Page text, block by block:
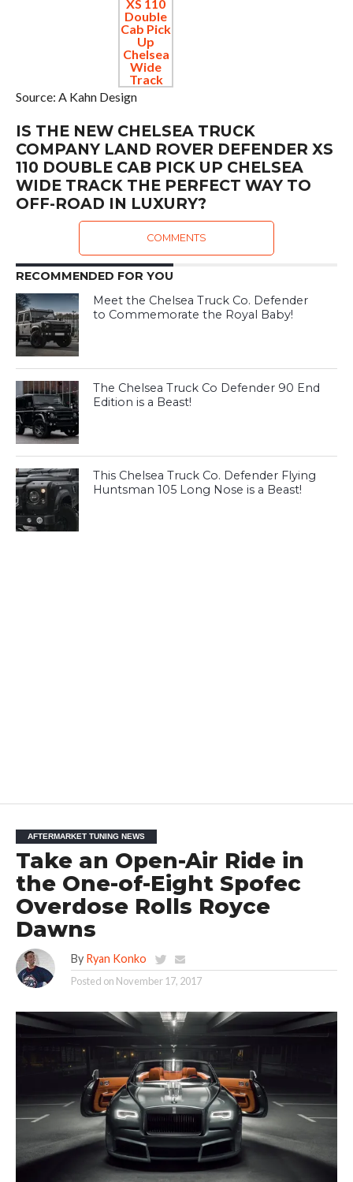
Source: A Kahn Design
IS THE NEW CHELSEA TRUCK
COMPANY LAND ROVER DEFENDER XS
110 DOUBLE CAB PICK UP CHELSEA
WIDE TRACK THE PERFECT WAY TO
OFF-ROAD IN LUXURY?
COMMENTS
RECOMMENDED FOR YOU
Meet the Chelsea Truck Co. Defender
to Commemorate the Royal Baby!
The Chelsea Truck Co Defender 90 End
Edition is a Beast!
This Chelsea Truck Co. Defender Flying
Huntsman 105 Long Nose is a Beast!
AFTERMARKET TUNING NEWS
Take an Open-Air Ride in
the One-of-Eight Spofec
Overdose Rolls Royce
Dawns
By Ryan Konko
Posted on November 17, 2017